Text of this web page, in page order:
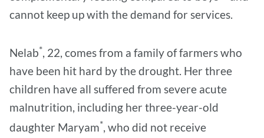
cannot keep up with the demand for services.
Nelab*, 22, comes from a family of farmers who
have been hit hard by the drought. Her three
children have all suffered from severe acute
malnutrition, including her three-year-old
daughter Maryam*, who did not receive